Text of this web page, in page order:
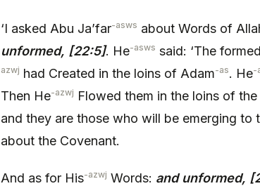
‘I asked Abu Ja’far-asws about Words of
unformed, [22:5]. He-asws said: ‘The
azwj had Created in the loins of Adam-as. He-
Then He-azwj Flowed them in the loins of
and they are those who will be emerging to
about the Covenant.
And as for His-azwj Words: and unformed,